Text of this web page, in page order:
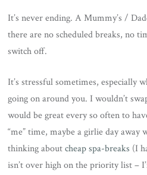
It’s never ending. A Mummy’s /
there are no scheduled breaks, no
switch off.
It’s stressful sometimes, especially
going on around you. I wouldn’t
would be great every so often to
“me” time, maybe a girlie day away
thinking aboutcheap spa-breaks (I
isn’t over high on the priority list –